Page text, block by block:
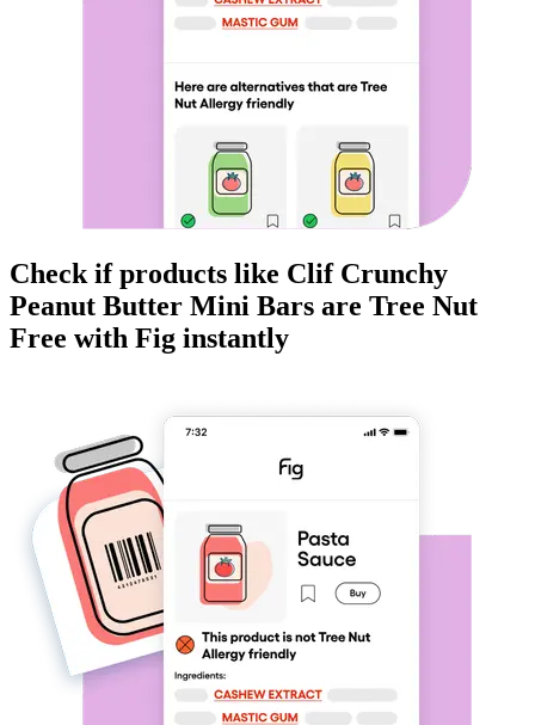
Check if products like Clif Crunchy
Peanut Butter Mini Bars are Tree Nut
Free with Fig instantly